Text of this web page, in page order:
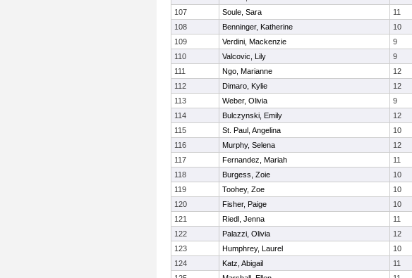
107
Soule, Sara 11
108
Benninger, Katherine 10
109
Verdini, Mackenzie 9
110
Valcovic, Lily 9
111
Ngo, Marianne 12
112
Dimaro, Kylie 12
113
Weber, Olivia 9
114
Bulczynski, Emily 12
115
St. Paul, Angelina 10
116
Murphy, Selena 12
117
Fernandez, Mariah 11
118
Burgess, Zoie 10
119
Toohey, Zoe 10
120
Fisher, Paige 10
121
Riedl, Jenna 11
122
Palazzi, Olivia 12
123
Humphrey, Laurel 10
124
Katz, Abigail 11